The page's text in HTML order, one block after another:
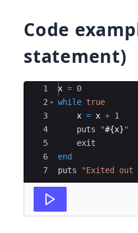
Code
statement)
Ace Editor
1
2
3
4
5
6
7
x = 0
while true
x = x + 1
puts
"#{x}"
exit
end
puts
"Exited out